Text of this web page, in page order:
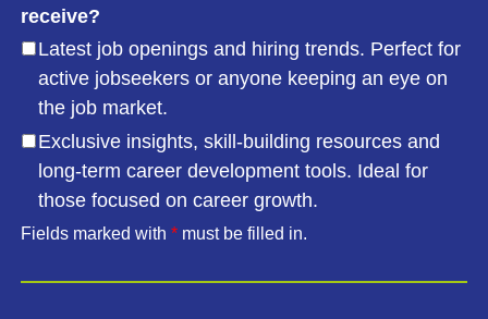
receive?
Latest job openings and hiring trends. Perfect for
active jobseekers or anyone keeping an eye on
the job market.
Exclusive insights, skill-building resources and
long-term career development tools. Ideal for
those focused on career growth.
Fields marked with * must be filled in.